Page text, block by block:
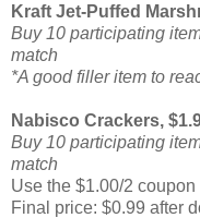
Kraft Jet-Puffed
Buy 10 participating
match
*A good filler item to
Nabisco Crackers,
Buy 10 participating
match
Use the $1.00/2
Final price: $0.99 after